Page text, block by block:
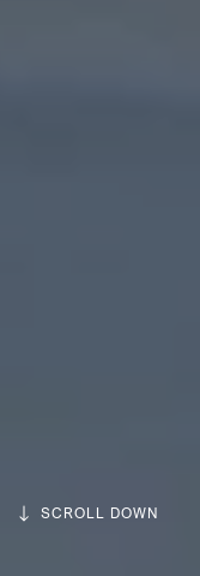
SCROLL DOWN